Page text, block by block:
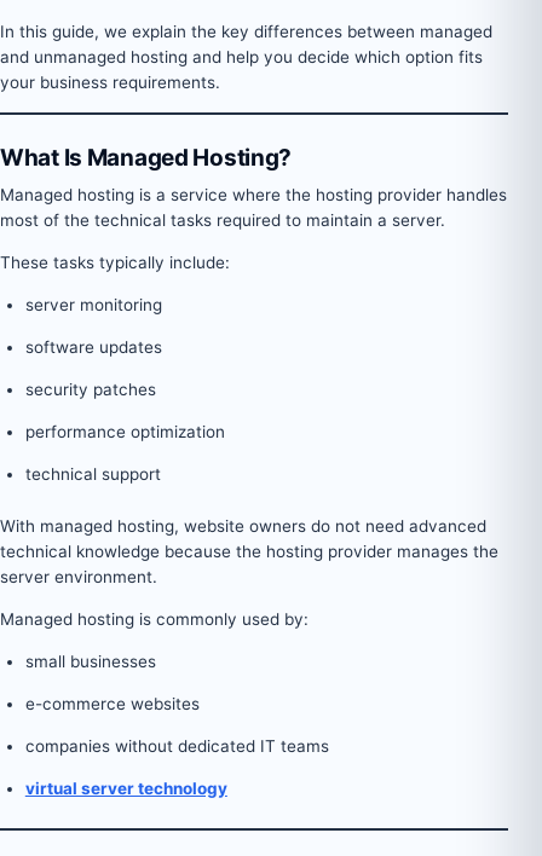
In this guide, we explain the key differences between managed
and unmanaged hosting and help you decide which option fits
your business requirements.
What Is Managed Hosting?
Managed hosting is a service where the hosting provider handles
most of the technical tasks required to maintain a server.
These tasks typically include:
server monitoring
software updates
security patches
performance optimization
technical support
With managed hosting, website owners do not need advanced
technical knowledge because the hosting provider manages the
server environment.
Managed hosting is commonly used by:
small businesses
e-commerce websites
companies without dedicated IT teams
virtual server technology